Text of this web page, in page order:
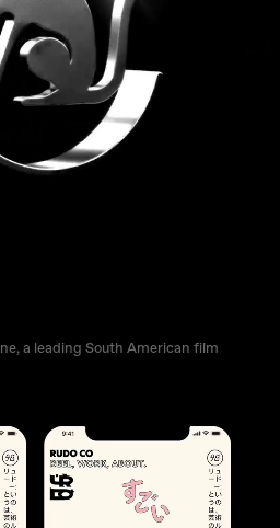
a leading South American film